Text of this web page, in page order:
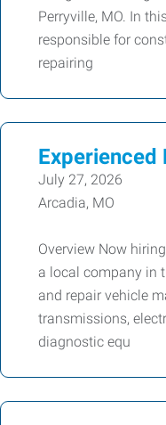
Perryville, MO. In
responsible for
repairing
Experienced
July 27, 2026
Arcadia, MO
Overview Now
a local company in
and repair vehicle
transmissions,
diagnostic equ